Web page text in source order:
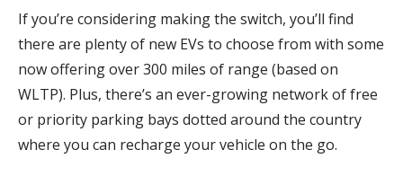
If you’re considering making the switch, you’ll find
there are plenty of new EVs to choose from with some
now offering over 300 miles of range (based on
WLTP). Plus, there’s an ever-growing network of free
or priority parking bays dotted around the country
where you can recharge your vehicle on the go.